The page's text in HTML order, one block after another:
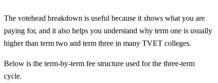
The votehead breakdown is useful because it shows what you are
paying for, and it also helps you understand why term one is usually
higher than term two and term three in many TVET colleges.
Below is the term-by-term fee structure used for the three-term
cycle.